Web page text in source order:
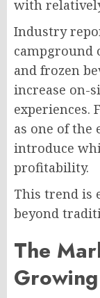
with
Industry
campground
and frozen
increase on-
experiences.
as one of the
introduce
profitability.
This trend is
beyond
The
Growing